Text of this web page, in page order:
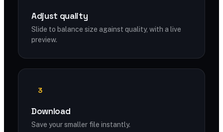
Adjust quality
Slide to balance size against quality, with a live
preview.
3
Download
Save your smaller file instantly.